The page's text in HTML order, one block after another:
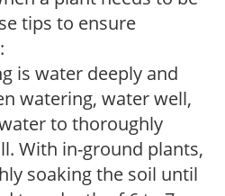
tips to ensure
is water deeply and
watering, water well,
to thoroughly
With in-ground plants,
soaking the soil until